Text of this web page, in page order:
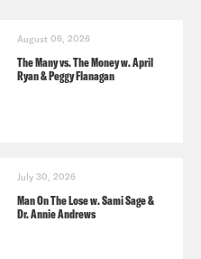
August 06, 2026
The Many vs. The Money w. April
Ryan & Peggy Flanagan
July 30, 2026
Man On The Lose w. Sami Sage &
Dr. Annie Andrews